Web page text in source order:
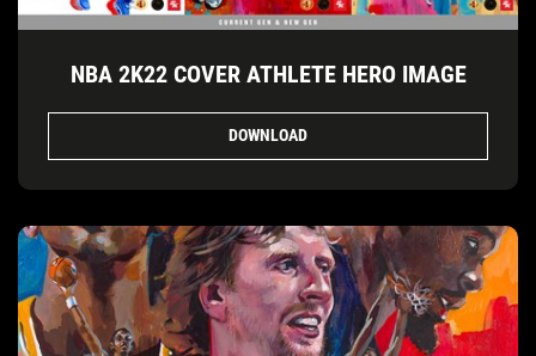
NBA 2K22 COVER ATHLETE HERO IMAGE
DOWNLOAD